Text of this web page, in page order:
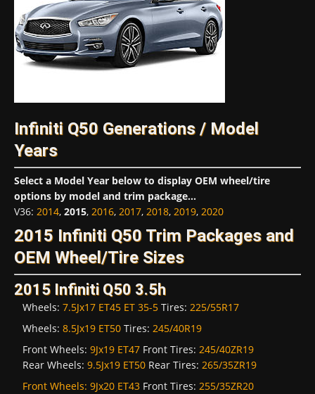
Infiniti Q50 Generations / Model
Years
Select a Model Year below to display OEM wheel/tire
options by model and trim package...
V36: 2014, 2015, 2016, 2017, 2018, 2019, 2020
2015 Infiniti Q50 Trim Packages and
OEM Wheel/Tire Sizes
2015 Infiniti Q50 3.5h
Wheels: 7.5Jx17 ET45 ET 35-5 Tires: 225/55R17
Wheels: 8.5Jx19 ET50 Tires: 245/40R19
Front Wheels: 9Jx19 ET47 Front Tires: 245/40ZR19
Rear Wheels: 9.5Jx19 ET50 Rear Tires: 265/35ZR19
Front Wheels: 9Jx20 ET43 Front Tires: 255/35ZR20